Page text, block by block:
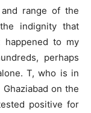
range of the
indignity that
happened to my
perhaps
T, who is in
on the
positive for